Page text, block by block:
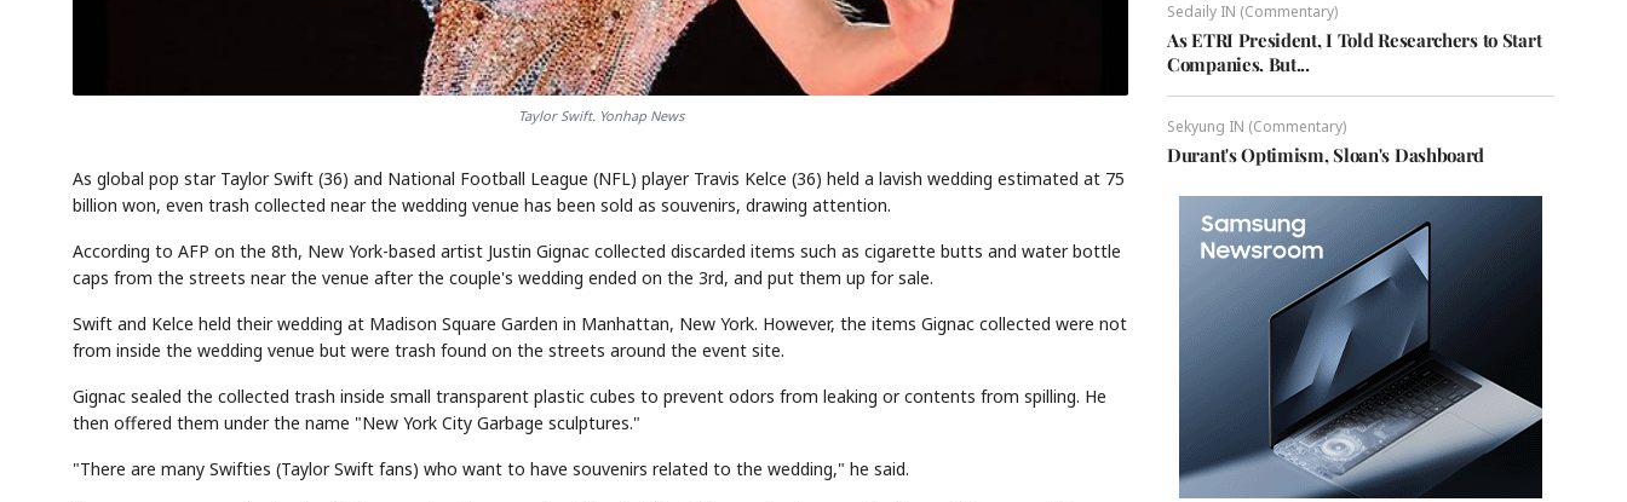
Taylor Swift. Yonhap News
As global pop star Taylor Swift (36) and National Football League (NFL) player Travis Kelce (36) held a lavish wedding estimated at 75
billion won, even trash collected near the wedding venue has been sold as souvenirs, drawing attention.
According to AFP on the 8th, New York-based artist Justin Gignac collected discarded items such as cigarette butts and water bottle
caps from the streets near the venue after the couple's wedding ended on the 3rd, and put them up for sale.
Swift and Kelce held their wedding at Madison Square Garden in Manhattan, New York. However, the items Gignac collected were not
from inside the wedding venue but were trash found on the streets around the event site.
Gignac sealed the collected trash inside small transparent plastic cubes to prevent odors from leaking or contents from spilling. He
then offered them under the name "New York City Garbage sculptures."
"There are many Swifties (Taylor Swift fans) who want to have souvenirs related to the wedding," he said.
Sedaily IN (Commentary)
As ETRI President, I Told Researchers to Start
Companies. But...
Sekyung IN (Commentary)
Durant's Optimism, Sloan's Dashboard